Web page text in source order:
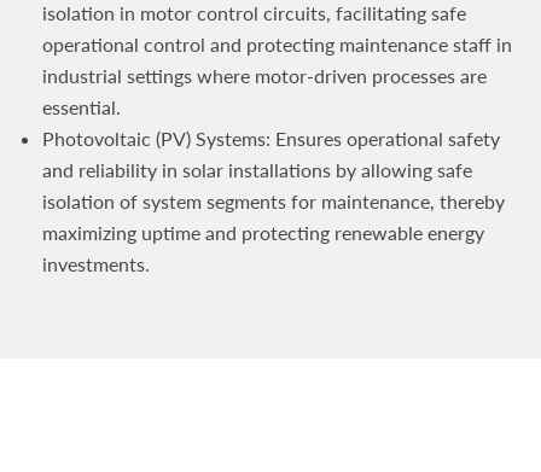
isolation in motor control circuits, facilitating safe
operational control and protecting maintenance staff in
industrial settings where motor-driven processes are
essential.
Photovoltaic (PV) Systems: Ensures operational safety
and reliability in solar installations by allowing safe
isolation of system segments for maintenance, thereby
maximizing uptime and protecting renewable energy
investments.